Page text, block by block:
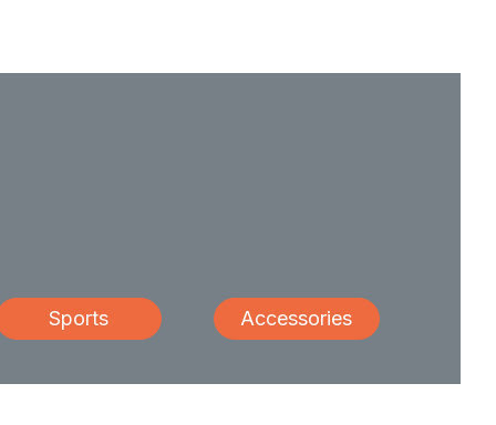
Sports Accessories